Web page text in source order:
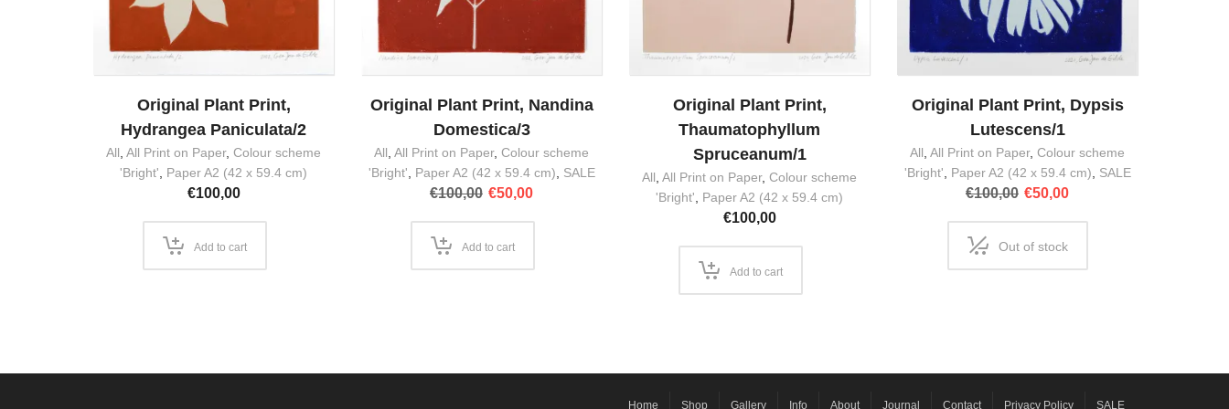
Original Plant Print,
Hydrangea Paniculata/2
All All Print on Paper, Colour scheme
'Bright'
Paper A2 (42 x 59.4 cm)
€100,00
Add to cart
Original Plant Print, Nandina
Domestica/3
All All Print on Paper, Colour scheme
'Bright'
Paper A2 (42 x 59.4 cm) SALE
€100,00 Original
€100,00.
€50,00Current
Add to cart
Original Plant Print,
Thaumatophyllum
Spruceanum/1
All All Print on Paper, Colour scheme
'Bright'
Paper A2 (42 x 59.4 cm)
€100,00
Add to cart
Original Plant Print, Dypsis
Lutescens/1
All All Print on Paper, Colour scheme
'Bright'
Paper A2 (42 x 59.4 cm) SALE
€100,00 Original
€100,00.
€50,00Current
Out of stock
Home Shop Gallery Info About Journal Contact Privacy Policy SALE